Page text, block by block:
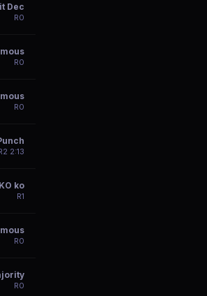
Dec
R0
R0
R0
2 2:13
ko
R1
R0
R0